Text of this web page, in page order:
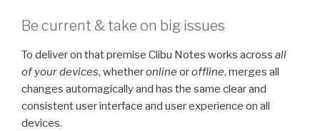
Be current & take on big issues
To deliver on that premise Clibu Notes works across all
of your devices, whetheronline oroffline, merges all
changes automagically and has the same clear and
consistent user interface and user experience on all
devices.